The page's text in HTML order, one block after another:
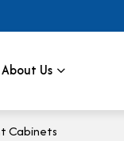
About Us
Cabinets